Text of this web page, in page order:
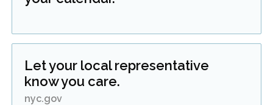
Let your local representative
know you care.
nyc.gov